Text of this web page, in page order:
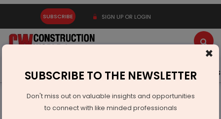
SUBSCRIBE SIGN UP OR LOGIN
Latest News Gold Events Advertise Videos
Products
Hafele Expands Digital Access Portfolio with New Solutions
×
SUBSCRIBE TO THE NEWSLETTER
Don't miss out on valuable insights and opportunities
to connect with like minded professionals